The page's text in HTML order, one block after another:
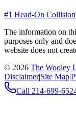
#1 Head-On Collision
The information on
purposes only and
website does not
© 2026 The Wooley
Disclaimer|Site Map|
Call 214-699-